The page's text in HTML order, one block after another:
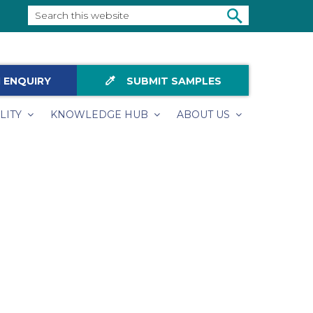
this
colorize SUBMIT SAMPLES
ENQUIRY
KNOWLEDGE HUB ABOUT US